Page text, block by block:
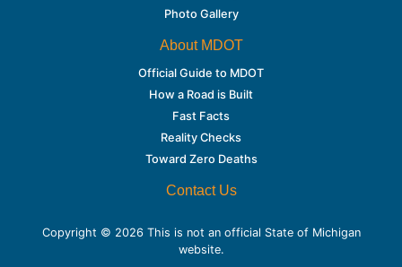
Photo Gallery
About MDOT
Official Guide to MDOT
How a Road is Built
Fast Facts
Reality Checks
Toward Zero Deaths
Contact Us
Copyright © 2026 This is not an official State of Michigan
website.